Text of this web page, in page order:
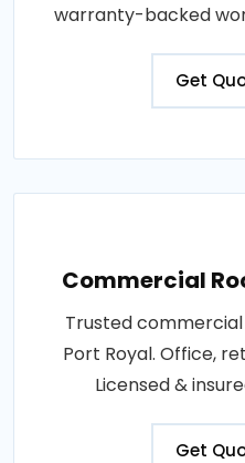
warranty-backed
Get
Commercial
Trusted
Port Royal. Office,
Licensed &
Get